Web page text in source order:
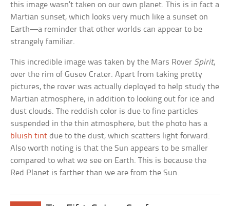
this image wasn’t taken on our own planet. This is in fact a
Martian sunset, which looks very much like a sunset on
Earth—a reminder that other worlds can appear to be
strangely familiar.
This incredible image was taken by the Mars Rover Spirit,
over the rim of Gusev Crater. Apart from taking pretty
pictures, the rover was actually deployed to help study the
Martian atmosphere, in addition to looking out for ice and
dust clouds. The reddish color is due to fine particles
suspended in the thin atmosphere, but the photo has a
bluish tint due to the dust, which scatters light forward.
Also worth noting is that the Sun appears to be smaller
compared to what we see on Earth. This is because the
Red Planet is farther than we are from the Sun.